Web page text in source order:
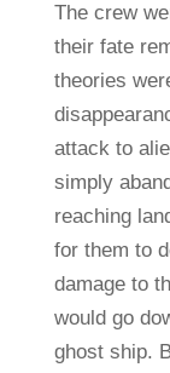
The crew
their fate
theories
attack to
simply
reaching
for them to
damage to
would go
ghost ship.